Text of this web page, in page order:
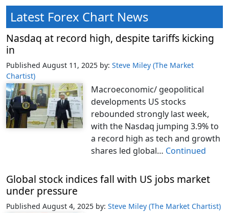
Latest Forex Chart News
Nasdaq at record high, despite tariffs kicking
in
Published August 11, 2025 by: Steve Miley (The Market
Chartist)
Macroeconomic/ geopolitical
developments US stocks
rebounded strongly last week,
with the Nasdaq jumping 3.9% to
a record high as tech and growth
shares led global… Continued
Global stock indices fall with US jobs market
under pressure
Published August 4, 2025 by: Steve Miley (The Market Chartist)